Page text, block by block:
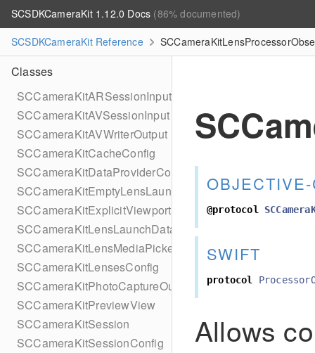
SCSDKCameraKit 1.12.0 Docs (86% documented)
SCSDKCameraKit Reference
Classes
SCCameraKitARSessionInput
SCCameraKitAVSessionInput
SCCameraKitAVWriterOutput
SCCameraKitCacheConfig
SCCameraKitDataProviderComponent
SCCameraKitEmptyLensLaunchData
SCCameraKitExplicitViewportProvider
SCCameraKitLensLaunchDataBuilder
SCCameraKitLensMediaPickerProviderPhotoLibrary
SCCameraKitLensesConfig
SCCameraKitPhotoCaptureOutput
SCCameraKitPreviewView
SCCameraKitSession
SCCameraKitSessionConfig
@protocol
SWIFT
protocol
Allows